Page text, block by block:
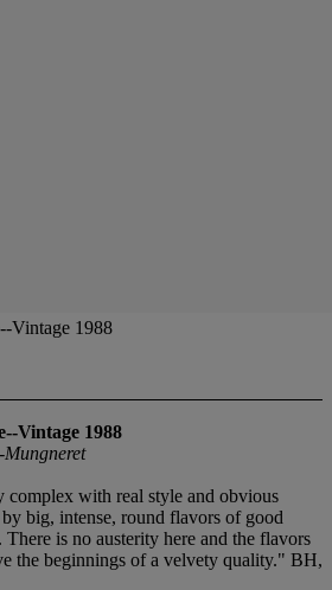
Vintage 1988
Vintage 1988
with real style and obvious
big, intense, round flavors of good
is no austerity here and the flavors
the beginnings of a velvety quality." BH,